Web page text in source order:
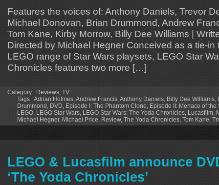
Features the voices of: Anthony Daniels, Trevor
Michael Donovan, Brian Drummond, Andrew
Tom Kane, Kirby Morrow, Billy Dee Williams |
Directed by Michael Hegner Conceived as a tie-in
LEGO range of Star Wars playsets, LEGO Star
Chronicles features two more […]
Category : Reviews TV
Tags :Adrian Holmes Andrew Francis Anthony Daniels Billy Dee Williams
Drummond DVD Episode I: The Phantom Clone Episode II: Menace of the
LEGO LEGO Star Wars LEGO Star Wars: The Yoda Chronicles Lucasfilm
Michael Hegner, Michael Price Review, The Yoda Chronicles Tom Kane
LEGO & Lucasfilm announce
‘The Yoda Chronicles’